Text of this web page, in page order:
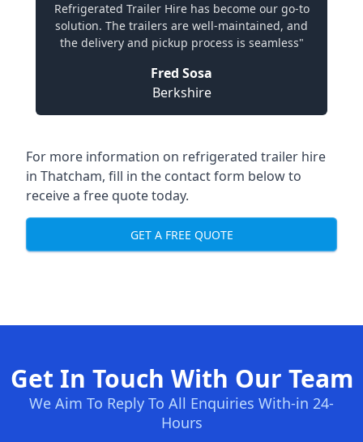
Refrigerated Trailer Hire has become our go-to
solution. The trailers are well-maintained, and
the delivery and pickup process is seamless"
Fred Sosa
Berkshire
For more information on refrigerated trailer hire
in Thatcham, fill in the contact form below to
receive a free quote today.
GET A FREE QUOTE
Get In Touch With Our Team
We Aim To Reply To All Enquiries With-in 24-
Hours